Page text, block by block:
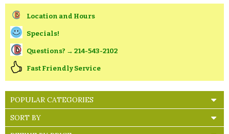
Location and Hours
Specials!
Questions? → 214-543-2102
Fast Friendly Service
POPULAR CATEGORIES
SORT BY